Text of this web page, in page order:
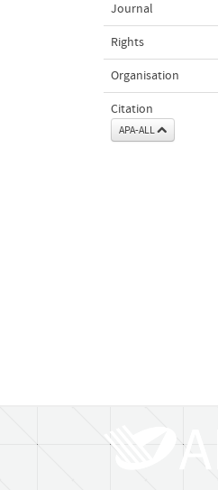
Journal
Rights
Organisation
Citation
APA-ALL